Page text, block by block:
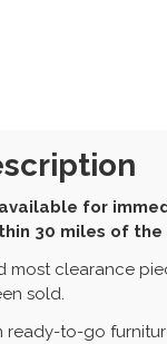
available for
30 miles of the
most clearance
sold.
ready-to-go